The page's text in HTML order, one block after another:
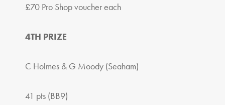
£70 Pro Shop voucher each
4TH PRIZE
C Holmes & G Moody (Seaham)
41 pts (BB9)